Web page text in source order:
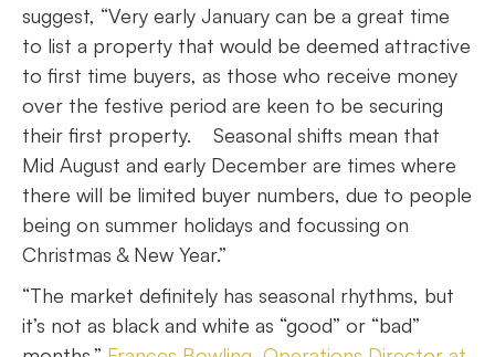
suggest, “Very early January can be a great time
to list a property that would be deemed attractive
to first time buyers, as those who receive money
over the festive period are keen to be securing
their first property. Seasonal shifts mean that
Mid August and early December are times where
there will be limited buyer numbers, due to people
being on summer holidays and focussing on
Christmas & New Year.”
“The market definitely has seasonal rhythms, but
it’s not as black and white as “good” or “bad”